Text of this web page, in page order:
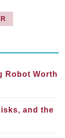
Robot Worth
and the